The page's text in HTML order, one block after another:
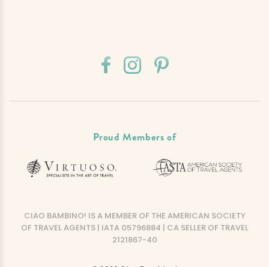
Proud Members of
CIAO BAMBINO! IS A MEMBER OF THE AMERICAN SOCIETY
OF TRAVEL AGENTS | IATA 05796884 | CA SELLER OF TRAVEL
2121867-40